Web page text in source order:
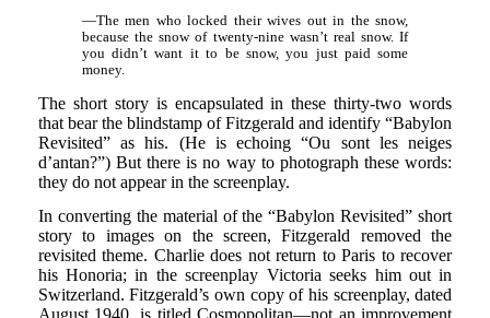
—The men who locked their wives out in the snow,
because the snow of twenty-nine wasn’t real snow. If
you didn’t want it to be snow, you just paid some
money.
The short story is encapsulated in these thirty-two words
that bear the blindstamp of Fitzgerald and identify “Babylon
Revisited” as his. (He is echoing “Ou sont les neiges
d’antan?”) But there is no way to photograph these words:
they do not appear in the screenplay.
In converting the material of the “Babylon Revisited” short
story to images on the screen, Fitzgerald removed the
revisited theme. Charlie does not return to Paris to recover
his Honoria; in the screenplay Victoria seeks him out in
Switzerland. Fitzgerald’s own copy of his screenplay, dated